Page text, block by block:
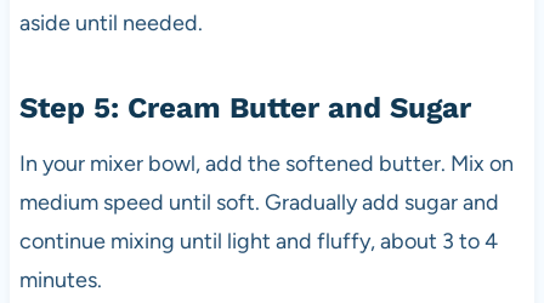
aside until needed.
Step 5: Cream Butter and Sugar
In your mixer bowl, add the softened butter. Mix on
medium speed until soft. Gradually add sugar and
continue mixing until light and fluffy, about 3 to 4
minutes.